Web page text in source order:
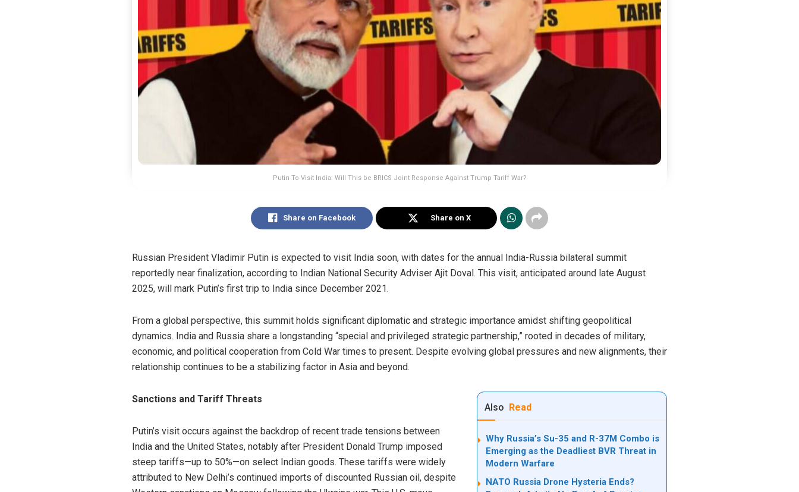
Putin To Visit India: Will This be BRICS Joint Response Against Trump Tariff War?
Share on Facebook Share on X
Russian President Vladimir Putin is expected to visit India soon, with dates for the annual India-Russia bilateral summit
reportedly near finalization, according to Indian National Security Adviser Ajit Doval. This visit, anticipated around late August
2025, will mark Putin’s first trip to India since December 2021.
From a global perspective, this summit holds significant diplomatic and strategic importance amidst shifting geopolitical
dynamics. India and Russia share a longstanding “special and privileged strategic partnership,” rooted in decades of military,
economic, and political cooperation from Cold War times to present. Despite evolving global pressures and new alignments, their
relationship continues to be a stabilizing factor in Asia and beyond.
Also Read
Why Russia’s Su-35 and R-37M Combo is
Emerging as the Deadliest BVR Threat in
Modern Warfare
NATO Russia Drone Hysteria Ends?
Sanctions and Tariff Threats
Putin’s visit occurs against the backdrop of recent trade tensions between
India and the United States, notably after President Donald Trump imposed
steep tariffs—up to 50%—on select Indian goods. These tariffs were widely
attributed to New Delhi’s continued imports of discounted Russian oil, despite